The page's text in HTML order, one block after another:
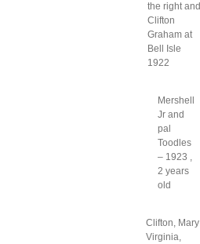
the right and
Clifton
Graham at
Bell Isle
1922
Mershell
Jr and
pal
Toodles
– 1923 ,
2 years
old
Clifton, Mary
Virginia,